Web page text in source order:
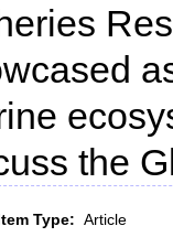
the
Type: Article